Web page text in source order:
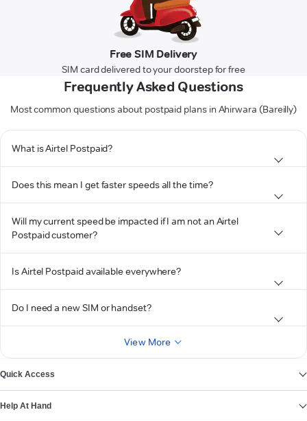
Free SIM Delivery
SIM card delivered to your doorstep for free
Frequently Asked Questions
Most common questions about postpaid plans in Ahirwara (Bareilly)
What is Airtel Postpaid?
Does this mean I get faster speeds all the time?
Will my current speed be impacted if I am not an Airtel
Postpaid customer?
Is Airtel Postpaid available everywhere?
Do I need a new SIM or handset?
View More
Quick Access
Help At Hand